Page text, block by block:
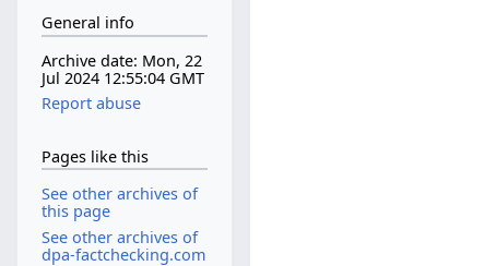
General info
Archive date: Mon, 22
Jul 2024 12:55:04 GMT
Report abuse
Pages like this
See other archives of
this page
See other archives of
dpa-factchecking.com